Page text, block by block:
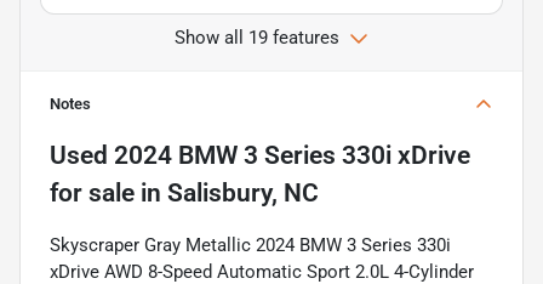
Show all 19 features
Notes
Used 2024 BMW 3 Series 330i xDrive
for sale in Salisbury, NC
Skyscraper Gray Metallic 2024 BMW 3 Series 330i
xDrive AWD 8-Speed Automatic Sport 2.0L 4-Cylinder